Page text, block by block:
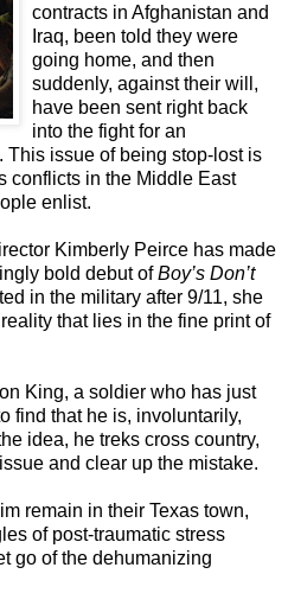
contracts in Afghanistan and
Iraq, been told they were
going home, and then
suddenly, against their will,
have been sent right back
into the fight for an
This issue of being stop-lost is
conflicts in the Middle East
enlist.
Kimberly Peirce has made
bold debut ofBoy’s Don’t
in the military after 9/11, she
that lies in the fine print of
King, a soldier who has just
find that he is, involuntarily,
idea, he treks cross country,
and clear up the mistake.
remain in their Texas town,
of post-traumatic stress
go of the dehumanizing